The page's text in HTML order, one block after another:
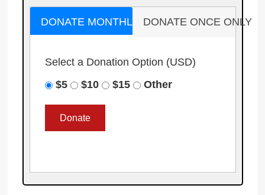
DONATE MONTHLY DONATE ONCE ONLY
Select a Donation Option (USD)
$5
$10 $15 Other